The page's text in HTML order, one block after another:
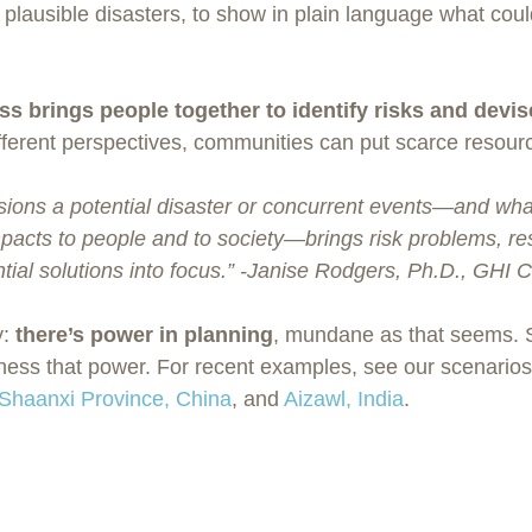
disasters, to show in plain language what
brings people together to identify risks and
perspectives, communities can put scarce
a potential disaster or concurrent events—and
to people and to society—brings risk problems,
solutions into focus.” -Janise Rodgers, Ph.D., GHI
there’s power in planning, mundane as that seems.
that power. For recent examples, see our
Province, China, and Aizawl, India.